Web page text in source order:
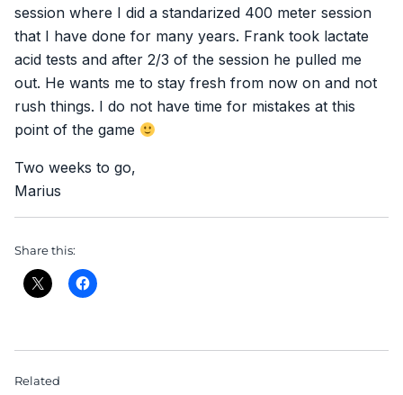
session where I did a standarized 400 meter session
that I have done for many years. Frank took lactate
acid tests and after 2/3 of the session he pulled me
out. He wants me to stay fresh from now on and not
rush things. I do not have time for mistakes at this
point of the game
Two weeks to go,
Marius
Share this:
Related